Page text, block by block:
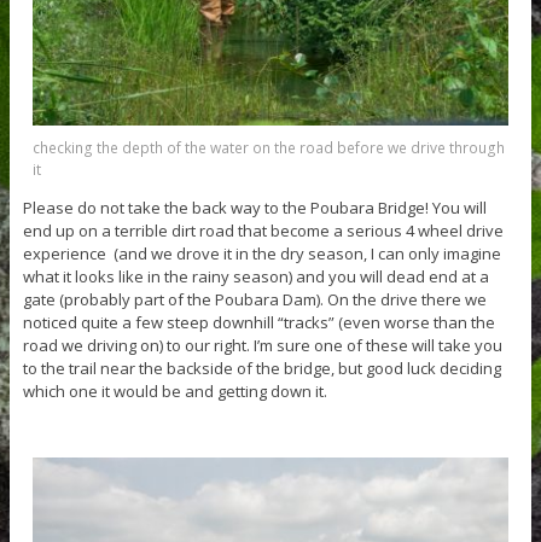
checking the depth of the water on the road before we drive through
it
Please do not take the back way to the Poubara Bridge! You will
end up on a terrible dirt road that become a serious 4 wheel drive
experience (and we drove it in the dry season, I can only imagine
what it looks like in the rainy season) and you will dead end at a
gate (probably part of the Poubara Dam). On the drive there we
noticed quite a few steep downhill “tracks” (even worse than the
road we driving on) to our right. I’m sure one of these will take you
to the trail near the backside of the bridge, but good luck deciding
which one it would be and getting down it.